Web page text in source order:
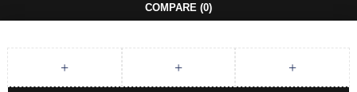
COMPARE (0)